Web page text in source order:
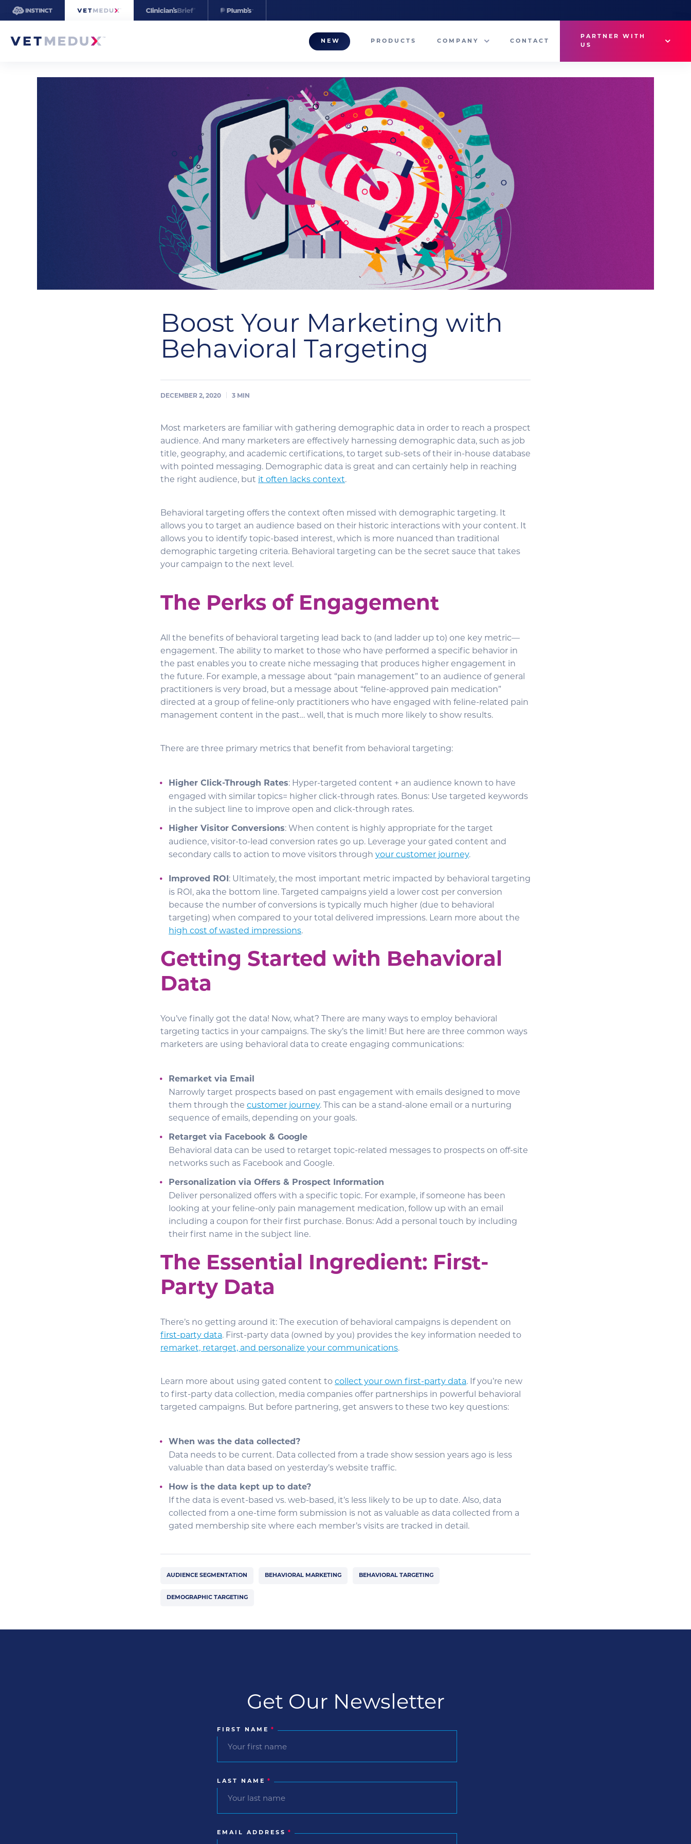
NEW PRODUCTS COMPANY
Careers
Company News
CONTACT
PARTNER WITH
US
Boost Your Marketing with
Behavioral Targeting
DECEMBER 2, 2020 3 MIN
Most marketers are familiar with gathering demographic data in order to reach a prospect
audience. And many marketers are effectively harnessing demographic data, such as job
title, geography, and academic certifications, to target sub-sets of their in-house database
with pointed messaging. Demographic data is great and can certainly help in reaching
the right audience, but it often lacks context.
Behavioral targeting offers the context often missed with demographic targeting. It
allows you to target an audience based on their historic interactions with your content. It
allows you to identify topic-based interest, which is more nuanced than traditional
demographic targeting criteria. Behavioral targeting can be the secret sauce that takes
your campaign to the next level.
The Perks of Engagement
All the benefits of behavioral targeting lead back to (and ladder up to) one key metric—
engagement. The ability to market to those who have performed a specific behavior in
the past enables you to create niche messaging that produces higher engagement in
the future. For example, a message about “pain management” to an audience of general
practitioners is very broad, but a message about “feline-approved pain medication”
directed at a group of feline-only practitioners who have engaged with feline-related pain
management content in the past… well, that is much more likely to show results.
There are three primary metrics that benefit from behavioral targeting:
Higher Click-Through Rates: Hyper-targeted content + an audience known to have
engaged with similar topics= higher click-through rates. Bonus: Use targeted keywords
in the subject line to improve open and click-through rates.
Higher Visitor Conversions: When content is highly appropriate for the target
audience, visitor-to-lead conversion rates go up. Leverage your gated content and
secondary calls to action to move visitors through your customer journey.
Improved ROI : Ultimately, the most important metric impacted by behavioral targeting
is ROI, aka the bottom line. Targeted campaigns yield a lower cost per conversion
because the number of conversions is typically much higher (due to behavioral
targeting) when compared to your total delivered impressions. Learn more about the
high cost of wasted impressions.
Getting Started with Behavioral
Data
You’ve finally got the data! Now, what? There are many ways to employ behavioral
targeting tactics in your campaigns. The sky’s the limit! But here are three common ways
marketers are using behavioral data to create engaging communications:
Remarket via Email
Narrowly target prospects based on past engagement with emails designed to move
them through the customer journey. This can be a stand-alone email or a nurturing
sequence of emails, depending on your goals.
Retarget via Facebook & Google
Behavioral data can be used to retarget topic-related messages to prospects on off-site
networks such as Facebook and Google.
Personalization via Offers & Prospect Information
Deliver personalized offers with a specific topic. For example, if someone has been
looking at your feline-only pain management medication, follow up with an email
including a coupon for their first purchase. Bonus: Add a personal touch by including
their first name in the subject line.
The Essential Ingredient: First-
Party Data
There’s no getting around it: The execution of behavioral campaigns is dependent on
first-party data. First-party data (owned by you) provides the key information needed to
remarket, retarget, and personalize your communications.
Learn more about using gated content to collect your own first-party data. If you’re new
to first-party data collection, media companies offer partnerships in powerful behavioral
targeted campaigns. But before partnering, get answers to these two key questions:
When was the data collected?
Data needs to be current. Data collected from a trade show session years ago is less
valuable than data based on yesterday’s website traffic.
How is the data kept up to date?
If the data is event-based vs. web-based, it’s less likely to be up to date. Also, data
collected from a one-time form submission is not as valuable as data collected from a
gated membership site where each member’s visits are tracked in detail.
AUDIENCE SEGMENTATION BEHAVIORAL MARKETING BEHAVIORAL TARGETING
DEMOGRAPHIC TARGETING
Get Our Newsletter
FIRST NAME *
LAST NAME *
EMAIL ADDRESS *